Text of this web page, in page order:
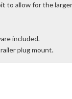
to allow for the
included.
plug mount.